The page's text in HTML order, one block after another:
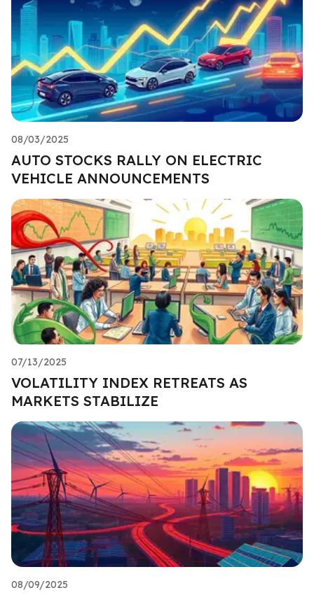
08/03/2025
AUTO STOCKS RALLY ON ELECTRIC
VEHICLE ANNOUNCEMENTS
07/13/2025
VOLATILITY INDEX RETREATS AS
MARKETS STABILIZE
08/09/2025